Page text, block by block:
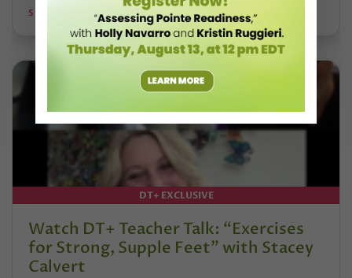
STEPHANIE KRAMER
DT+ EXCLUSIVE
Watch DT+ Teacher Talk: “Exercises
for Strong, Supple Feet” with Stacey
Calvert